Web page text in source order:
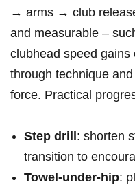
→ arms → club
and ⁢measurable –
clubhead ‌speed
through technique
force. Practical
Step drill : shorten
transition to
Towel‑under‑hip: